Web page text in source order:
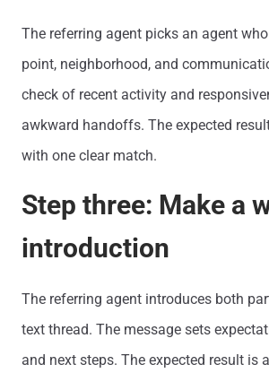
The referring agent picks an agent
point, neighborhood, and
check of recent activity and
awkward handoffs. The expected
with one clear match.
Step three: Make a
introduction
The referring agent introduces both
text thread. The message sets
and next steps. The expected result is